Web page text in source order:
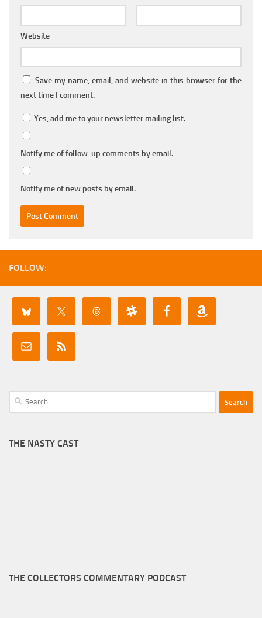
Website
Save my name, email, and website in this browser for the
next time I comment.
Yes, add me to your newsletter mailing list.
Notify me of follow-up comments by email.
Notify me of new posts by email.
FOLLOW:
Search
for:
THE NASTY CAST
THE COLLECTORS COMMENTARY PODCAST